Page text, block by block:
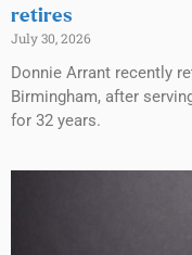
retires
July 30, 2026
Donnie Arrant recently
Birmingham, after
for 32 years.